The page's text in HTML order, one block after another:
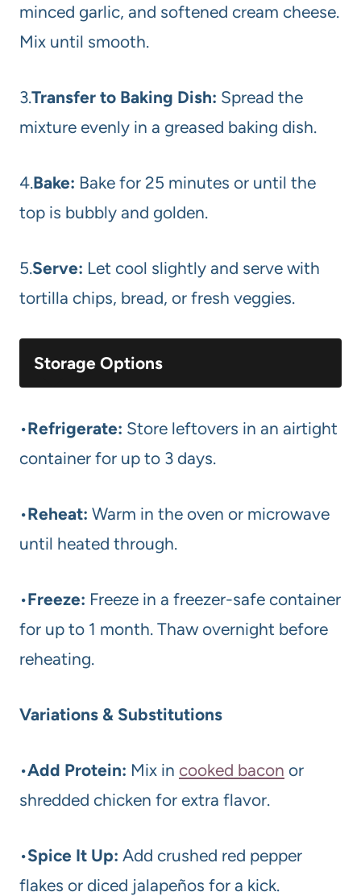
minced garlic, and softened cream cheese.
Mix until smooth.
3.Transfer to Baking Dish: Spread the
mixture evenly in a greased baking dish.
4.Bake: Bake for 25 minutes or until the
top is bubbly and golden.
5.Serve: Let cool slightly and serve with
tortilla chips, bread, or fresh veggies.
Storage Options
•Refrigerate: Store leftovers in an airtight
container for up to 3 days.
•Reheat: Warm in the oven or microwave
until heated through.
•Freeze: Freeze in a freezer-safe container
for up to 1 month. Thaw overnight before
reheating.
Variations & Substitutions
•Add Protein: Mix in cooked bacon or
shredded chicken for extra flavor.
•Spice It Up: Add crushed red pepper
flakes or diced jalapeños for a kick.